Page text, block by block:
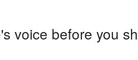
voice before you